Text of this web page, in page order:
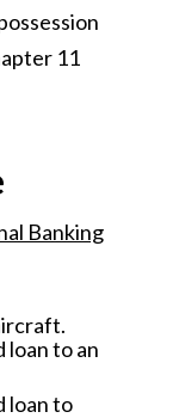
11
Banking
loan to an
loan to